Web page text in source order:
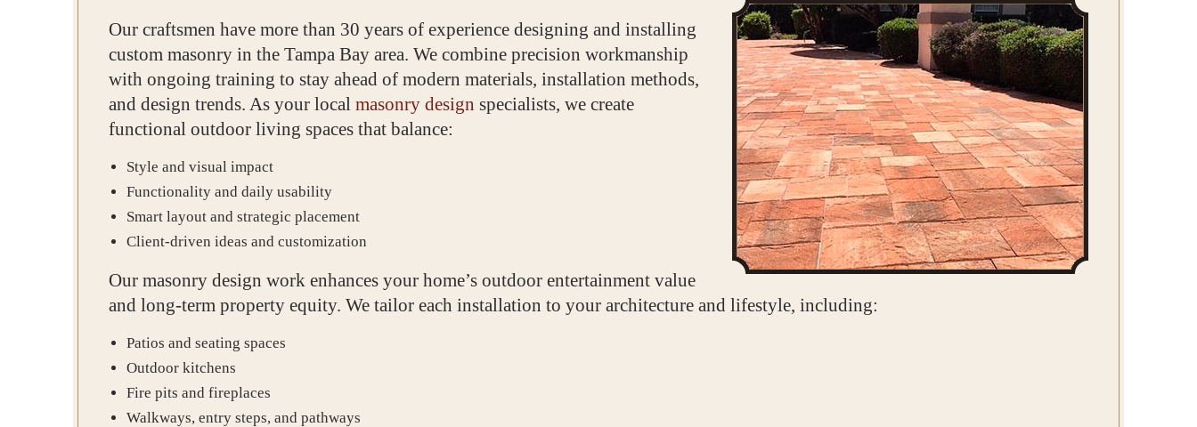
Our craftsmen have more than 30 years of experience designing and installing
custom masonry in the Tampa Bay area. We combine precision workmanship
with ongoing training to stay ahead of modern materials, installation methods,
and design trends. As your local masonry design specialists, we create
functional outdoor living spaces that balance:
Style and visual impact
Functionality and daily usability
Smart layout and strategic placement
Client-driven ideas and customization
Our masonry design work enhances your home’s outdoor entertainment value
and long-term property equity. We tailor each installation to your architecture and lifestyle, including:
Patios and seating spaces
Outdoor kitchens
Fire pits and fireplaces
Walkways, entry steps, and pathways